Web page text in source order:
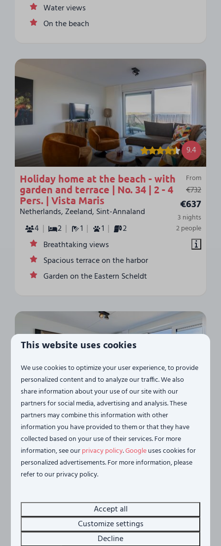
Water views
On the beach
9.4
From
€732
€637
3 nights
2 people
Holiday home at the beach - with
garden and terrace | No. 34 | 2 - 4
Pers. | Vista Maris
Netherlands, Zeeland, Sint-Annaland
4
2 1 1
2
Breathtaking views
Spacious terrace on the harbor
Garden on the Eastern Scheldt
8.4
From
€613
Waterfront holiday home - with 2
balconies | No. 46 | 2 - 4 Pers. |
Vista Maris
Netherlands, Zeeland, Sint-Annaland
4
2 1
Pet friendly
2 Balconies
This website uses cookies
We use cookies to optimize your user experience, to provide
personalized content and to analyze our traffic. We also
share information about your use of our site with our
partners for social media, advertising and analysis. These
partners may combine this information with other
information you have provided to them or that they have
collected based on your use of their services. For more
information, see ourprivacy policy.Googleuses cookies for
personalized advertisements. For more information, please
refer to our privacy policy.
Accept all
Customize settings
Decline